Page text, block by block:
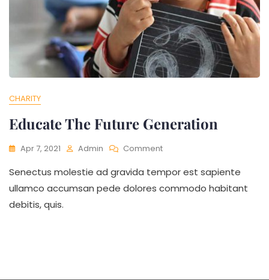
CHARITY
Educate The Future Generation
Apr 7, 2021 Admin Comment
Senectus molestie ad gravida tempor est sapiente
ullamco accumsan pede dolores commodo habitant
debitis, quis.